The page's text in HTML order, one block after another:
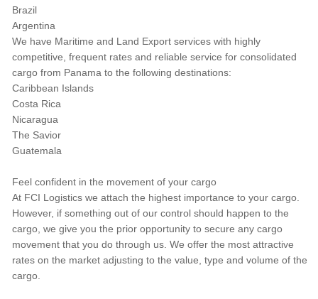
Brazil
Argentina
We have Maritime and Land Export services with highly
competitive, frequent rates and reliable service for consolidated
cargo from Panama to the following destinations:
Caribbean Islands
Costa Rica
Nicaragua
The Savior
Guatemala
Feel confident in the movement of your cargo
At FCI Logistics we attach the highest importance to your cargo.
However, if something out of our control should happen to the
cargo, we give you the prior opportunity to secure any cargo
movement that you do through us. We offer the most attractive
rates on the market adjusting to the value, type and volume of the
cargo.